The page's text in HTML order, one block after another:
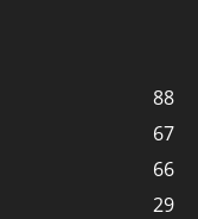
88
67
66
29